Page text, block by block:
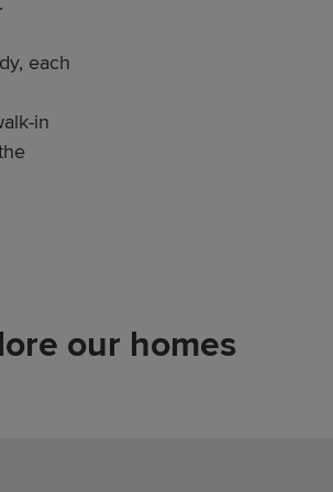
each
in
our homes